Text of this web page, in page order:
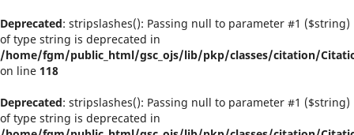
Deprecated: stripslashes(): Passing null to parameter #1 ($string)
of type string is deprecated in
/home/fgm/public_html/gsc_ojs/lib/pkp/classes/citation/
on line 118
Deprecated: stripslashes(): Passing null to parameter #1 ($string)
of type string is deprecated in